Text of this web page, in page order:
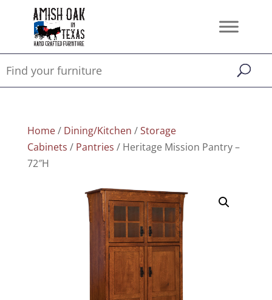
Home/ Dining/Kitchen /Storage
Cabinets / Pantries / Heritage Mission Pantry –
72″H